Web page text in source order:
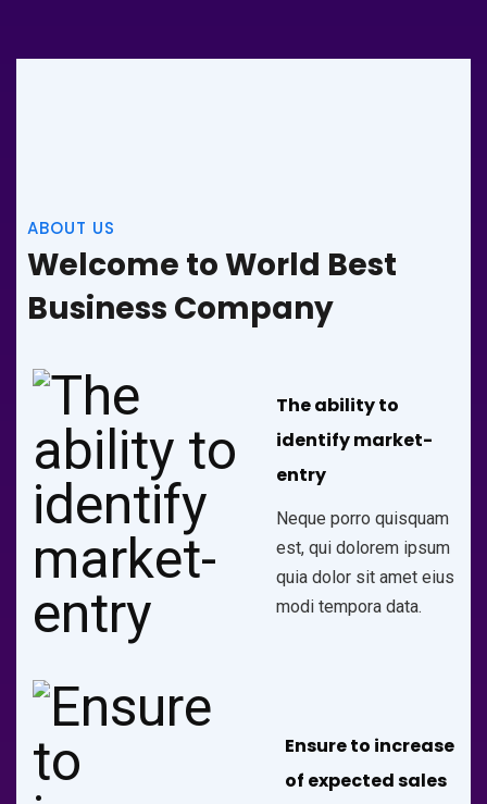
ABOUT US
Welcome to World Best
Business Company
The ability to
identify market-
entry
Neque porro quisquam
est, qui dolorem ipsum
quia dolor sit amet eius
modi tempora data.
Ensure to increase
of expected sales